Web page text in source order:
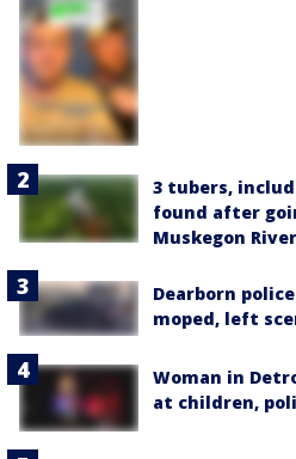
3 tubers,
found after
Muskegon River
Dearborn
moped, left
Woman in
at children,